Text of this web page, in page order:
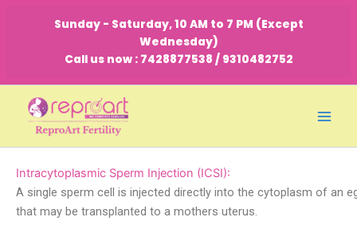
Sunday - Saturday, 10 AM to 7 PM (Except
Wednesday)
Call us now : 7428877538 / 9310482752
Intracytoplasmic Sperm Injection (ICSI):
A single sperm cell is injected directly into the cytoplasm of an
that may be transplanted to a mothers uterus.